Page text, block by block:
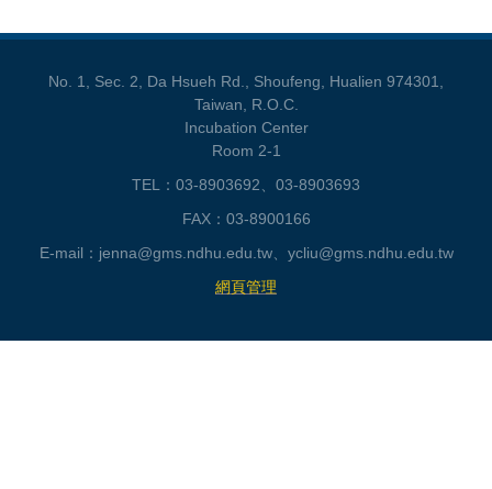
No. 1, Sec. 2, Da Hsueh Rd., Shoufeng, Hualien 974301,
Taiwan, R.O.C.
Incubation Center
Room 2-1
TEL：03-8903692、03-8903693
FAX：03-8900166
E-mail：jenna@gms.ndhu.edu.tw、ycliu@gms.ndhu.edu.tw
網頁管理